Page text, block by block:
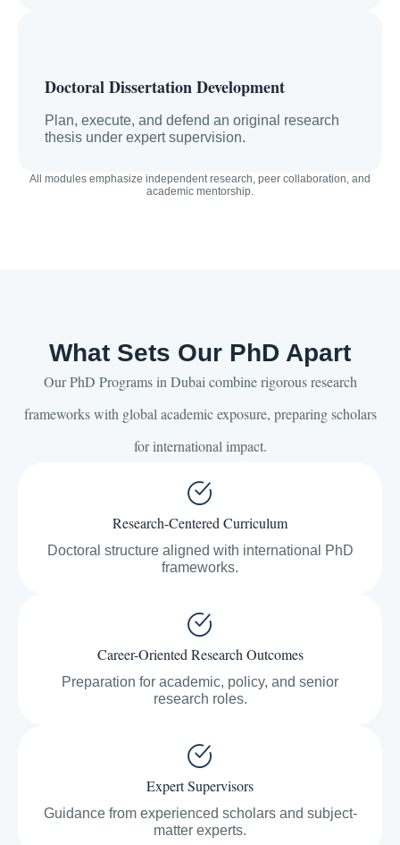
Doctoral Dissertation Development
Plan, execute, and defend an original research
thesis under expert supervision.
All modules emphasize independent research, peer collaboration, and
academic mentorship.
What Sets Our PhD Apart
Our PhD Programs in Dubai combine rigorous research
frameworks with global academic exposure, preparing scholars
for international impact.
Research-Centered Curriculum
Doctoral structure aligned with international PhD
frameworks.
Career-Oriented Research Outcomes
Preparation for academic, policy, and senior
research roles.
Expert Supervisors
Guidance from experienced scholars and subject-
matter experts.